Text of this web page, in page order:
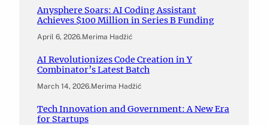
Anysphere Soars: AI Coding Assistant
Achieves $100 Million in Series B Funding
April 6, 2026.Merima Hadžić
AI Revolutionizes Code Creation in Y
Combinator’s Latest Batch
March 14, 2026.Merima Hadžić
Tech Innovation and Government: A New Era
for Startups